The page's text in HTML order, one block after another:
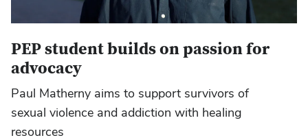
PEP student builds on passion for
advocacy
Paul Matherny aims to support survivors of
sexual violence and addiction with healing
resources